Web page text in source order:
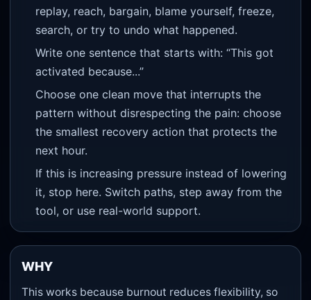
replay, reach, bargain, blame yourself, freeze,
search, or try to undo what happened.
Write one sentence that starts with: “This got
activated because...”
Choose one clean move that interrupts the
pattern without disrespecting the pain: choose
the smallest recovery action that protects the
next hour.
If this is increasing pressure instead of lowering
it, stop here. Switch paths, step away from the
tool, or use real-world support.
WHY
This works because burnout reduces flexibility, so